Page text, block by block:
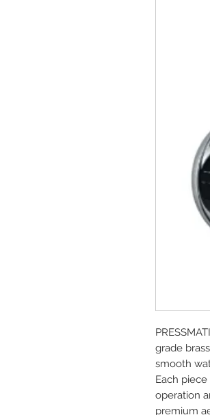
grade
smooth
Each
operation
premium